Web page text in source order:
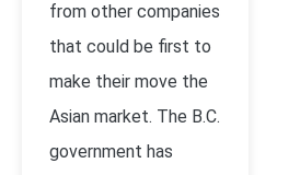
from other companies
that could be first to
make their move the
Asian market. The B.C.
government has